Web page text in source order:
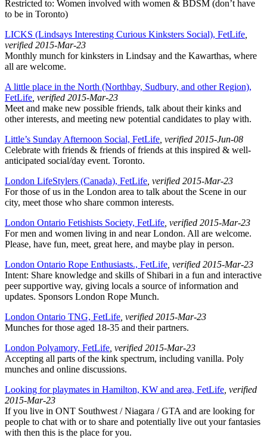
Restricted to: Women involved with women & BDSM (don’t have
to be in Toronto)
LICKS (Lindsays Interesting Curious Kinksters Social), FetLife
verified 2015-Mar-23
Monthly munch for kinksters in Lindsay and the Kawarthas, where
all are welcome.
A little place in the North (Northbay, Sudbury, and other Region),
FetLife , verified 2015-Mar-23
Meet and make new possible friends, talk about their kinks and
other interests, and meeting new potential candidates to play with.
Little’s Sunday Afternoon Social, FetLife , verified 2015-Jun-08
Celebrate with friends & friends of friends at this inspired & well-
anticipated social/day event. Toronto.
London LifeStylers (Canada), FetLife , verified 2015-Mar-23
For those of us in the London area to talk about the Scene in our
city, meet those who share common interests.
London Ontario Fetishists Society, FetLife , verified 2015-Mar-23
For men and women living in and near London. All are welcome.
Please, have fun, meet, great here, and maybe play in person.
London Ontario Rope Enthusiasts., FetLife , verified 2015-Mar-23
Intent: Share knowledge and skills of Shibari in a fun and interactive
peer supportive way, giving locals a source of information and
updates. Sponsors London Rope Munch.
London Ontario TNG, FetLife , verified 2015-Mar-23
Munches for those aged 18-35 and their partners.
London Polyamory, FetLife , verified 2015-Mar-23
Accepting all parts of the kink spectrum, including vanilla. Poly
munches and online discussions.
Looking for playmates in Hamilton, KW and area, FetLife , verified
2015-Mar-23
If you live in ONT Southwest / Niagara / GTA and are looking for
people to chat with or to share and potentially live out your fantasies
with then this is the place for you.